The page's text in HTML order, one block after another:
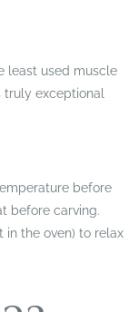
least used muscle
exceptional
before
before carving.
in the oven) to relax